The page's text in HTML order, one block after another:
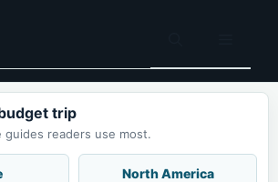
trip
readers use most.
North America